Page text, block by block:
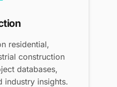
residential,
construction
databases,
industry insights.